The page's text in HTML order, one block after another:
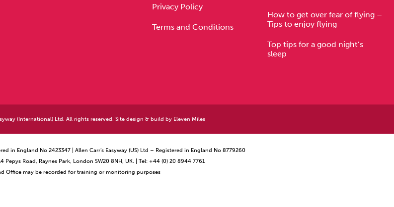
Privacy Policy
Terms and Conditions
How to get over fear of flying –
Tips to enjoy flying
Top tips for a good night’s
sleep
(International) Ltd. All rights reserved. Site design & build by Eleven Miles
in England No 2423347 | Allen Carr’s Easyway (US) Ltd – Registered in England No 8779260
Pepys Road, Raynes Park, London SW20 8NH, UK. | Tel: +44 (0) 20 8944 7761
Office may be recorded for training or monitoring purposes